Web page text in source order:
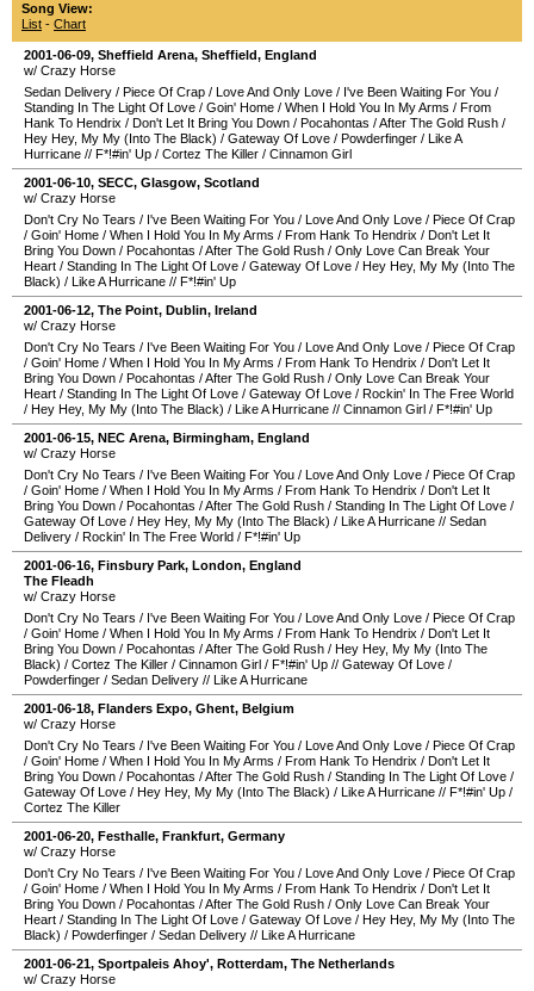
Song View:
List - Chart
2001-06-09, Sheffield Arena, Sheffield, England
w/ Crazy Horse
Sedan Delivery / Piece Of Crap / Love And Only Love / I've Been Waiting For You /
Standing In The Light Of Love / Goin' Home / When I Hold You In My Arms / From
Hank To Hendrix / Don't Let It Bring You Down / Pocahontas /After The Gold Rush /
Hey Hey, My My (Into The Black) / Gateway Of Love / Powderfinger / Like A
Hurricane // F*!#in' Up / Cortez The Killer / Cinnamon Girl
2001-06-10, SECC, Glasgow, Scotland
w/ Crazy Horse
Don't Cry No Tears / I've Been Waiting For You / Love And Only Love / Piece Of Crap
/ Goin' Home / When I Hold You In My Arms / From Hank To Hendrix / Don't Let It
Bring You Down / Pocahontas /After The Gold Rush / Only Love Can Break Your
Heart / Standing In The Light Of Love / Gateway Of Love / Hey Hey, My My (Into The
Black) / Like A Hurricane // F*!#in' Up
2001-06-12, The Point, Dublin, Ireland
w/ Crazy Horse
Don't Cry No Tears / I've Been Waiting For You / Love And Only Love / Piece Of Crap
/ Goin' Home / When I Hold You In My Arms / From Hank To Hendrix / Don't Let It
Bring You Down / Pocahontas /After The Gold Rush / Only Love Can Break Your
Heart / Standing In The Light Of Love / Gateway Of Love / Rockin' In The Free World
/ Hey Hey, My My (Into The Black) / Like A Hurricane // Cinnamon Girl / F*!#in' Up
2001-06-15, NEC Arena, Birmingham, England
w/ Crazy Horse
Don't Cry No Tears / I've Been Waiting For You / Love And Only Love / Piece Of Crap
/ Goin' Home / When I Hold You In My Arms / From Hank To Hendrix / Don't Let It
Bring You Down / Pocahontas /After The Gold Rush / Standing In The Light Of Love /
Gateway Of Love / Hey Hey, My My (Into The Black) / Like A Hurricane // Sedan
Delivery / Rockin' In The Free World / F*!#in' Up
2001-06-16, Finsbury Park, London, England
The Fleadh
w/ Crazy Horse
Don't Cry No Tears / I've Been Waiting For You / Love And Only Love / Piece Of Crap
/ Goin' Home / When I Hold You In My Arms / From Hank To Hendrix / Don't Let It
Bring You Down / Pocahontas /After The Gold Rush / Hey Hey, My My (Into The
Black) / Cortez The Killer / Cinnamon Girl / F*!#in' Up // Gateway Of Love /
Powderfinger / Sedan Delivery // Like A Hurricane
2001-06-18, Flanders Expo, Ghent, Belgium
w/ Crazy Horse
Don't Cry No Tears / I've Been Waiting For You / Love And Only Love / Piece Of Crap
/ Goin' Home / When I Hold You In My Arms / From Hank To Hendrix / Don't Let It
Bring You Down / Pocahontas /After The Gold Rush / Standing In The Light Of Love /
Gateway Of Love / Hey Hey, My My (Into The Black) / Like A Hurricane // F*!#in' Up /
Cortez The Killer
2001-06-20, Festhalle, Frankfurt, Germany
w/ Crazy Horse
Don't Cry No Tears / I've Been Waiting For You / Love And Only Love / Piece Of Crap
/ Goin' Home / When I Hold You In My Arms / From Hank To Hendrix / Don't Let It
Bring You Down / Pocahontas /After The Gold Rush / Only Love Can Break Your
Heart / Standing In The Light Of Love / Gateway Of Love / Hey Hey, My My (Into The
Black) / Powderfinger / Sedan Delivery // Like A Hurricane
2001-06-21, Sportpaleis Ahoy', Rotterdam, The Netherlands
w/ Crazy Horse